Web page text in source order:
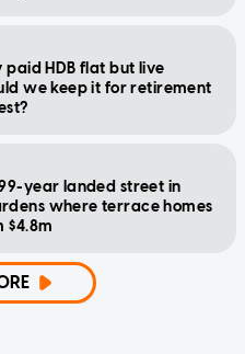
paid HDB flat but live
we keep it for retirement
year landed street in
where terrace homes
$4.8m